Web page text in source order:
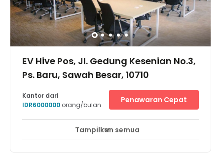
EV Hive Pos, Jl. Gedung Kesenian No.3,
Ps. Baru, Sawah Besar, 10710
Pemantauan CCTV 24 jam Area Istirahat
Kantor dari
IDR6000000 orang/bulan
Penawaran Cepat
Tampilkan semua